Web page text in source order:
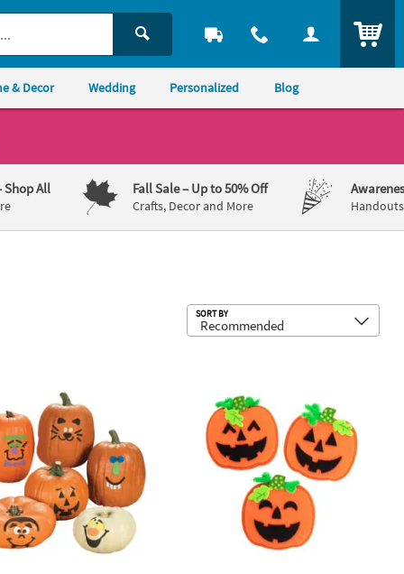
& Decor Wedding Personalized Blog
Shop All Fall Sale– Up to 50% Off
Crafts, Decor and More
SORT BY